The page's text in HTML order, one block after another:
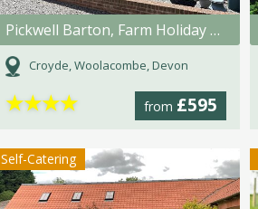
Pickwell Barton, Farm Holiday Cottage
Croyde, Woolacombe, Devon
from £595
★★★★
Self-Catering